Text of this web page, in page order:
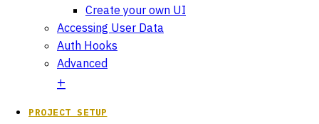
Create your own UI
Accessing User Data
Auth Hooks
Advanced
PROJECT SETUP